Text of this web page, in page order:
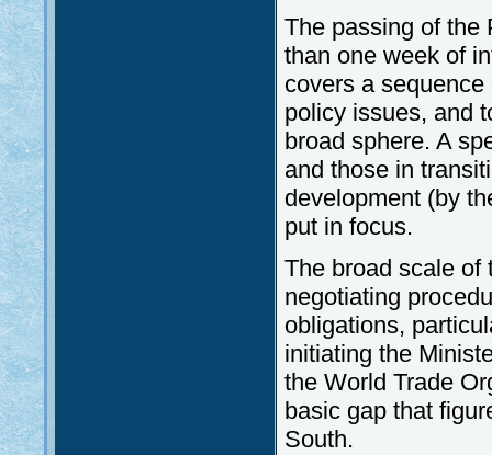
The passing of the
than one week of
covers a
policy issues, and
broad sphere. A
and those in
development (by
put in focus.
The broad scale of
negotiating
obligations,
initiating the
the World Trade
basic gap that
South.